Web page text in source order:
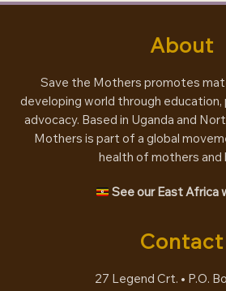
About
Save the Mothers promotes
developing world through education,
advocacy. Based in Uganda and
Mothers is part of a global
health of mothers and
See our East Africa
Contact
27 Legend Crt. • P.O.